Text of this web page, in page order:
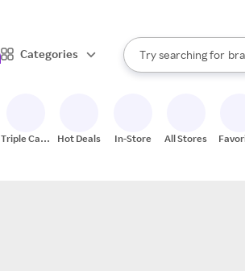
Categories
Search Rakuten
Try searching for
When autocomplete
Triple Cash
Hot Deals In-Store All Stores